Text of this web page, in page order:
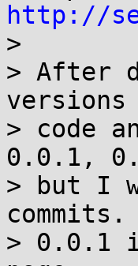
http://
>
> After
> code
0.0.1,
> but I
> 0.0.1